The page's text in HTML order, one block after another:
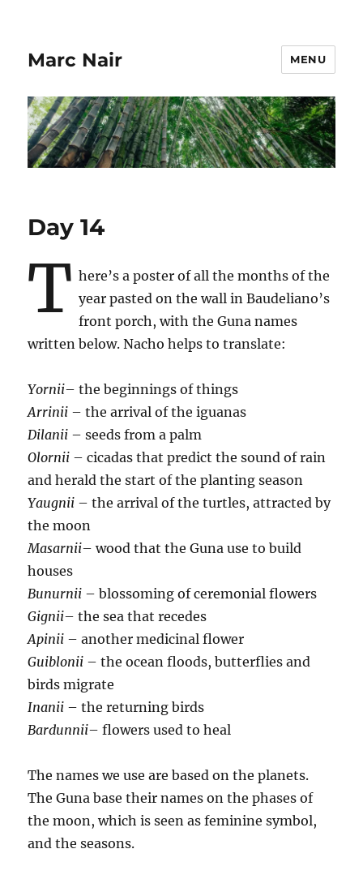
Marc Nair MENU
Day 14
T here’s a poster of all the months of the
year pasted on the wall in Baudeliano’s
front porch, with the Guna names
written below. Nacho helps to translate:
Yornii– the beginnings of things
Arrinii – the arrival of the iguanas
Dilanii – seeds from a palm
Olornii – cicadas that predict the sound of rain
and herald the start of the planting season
Yaugnii – the arrival of the turtles, attracted by
the moon
Masarnii– wood that the Guna use to build
houses
Bunurnii – blossoming of ceremonial flowers
Gignii– the sea that recedes
Apinii – another medicinal flower
Guiblonii – the ocean floods, butterflies and
birds migrate
Inanii – the returning birds
Bardunnii– flowers used to heal
The names we use are based on the planets.
The Guna base their names on the phases of
the moon, which is seen as feminine symbol,
and the seasons.